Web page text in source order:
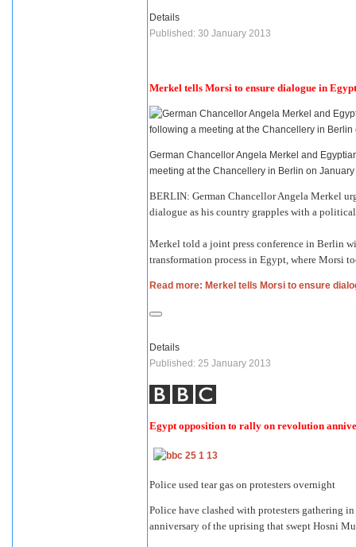
Details
Published: 30 January 2013
Merkel tells Morsi to ensure dialogue in Egypt
German Chancellor Angela Merkel and
meeting at the Chancellery in Berlin on
BERLIN: German Chancellor Angela Merkel
dialogue as his country grapples with a
Merkel told a joint press conference in Berlin
transformation process in Egypt, where Morsi
Read more: Merkel tells Morsi to ensure
Details
Published: 25 January 2013
Egypt opposition to rally on revolution
Police used tear gas on protesters overnight
Police have clashed with protesters gathering
anniversary of the uprising that swept Hosni